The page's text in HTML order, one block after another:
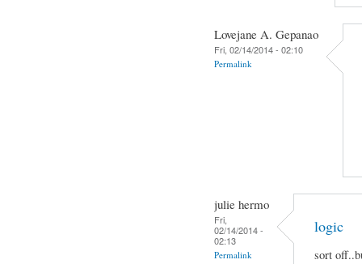
Lovejane A. Gepanao
Fri, 02/14/2014 - 02:10
Permalink
julie hermo
Fri,
02/14/2014 -
02:13
Permalink
logic
sort